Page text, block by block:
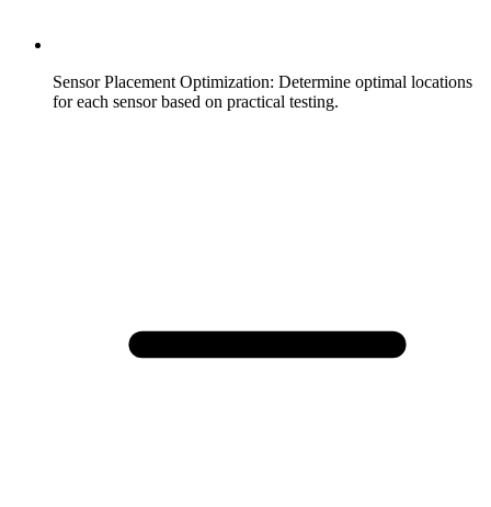
Sensor Placement Optimization: Determine optimal locations
for each sensor based on practical testing.